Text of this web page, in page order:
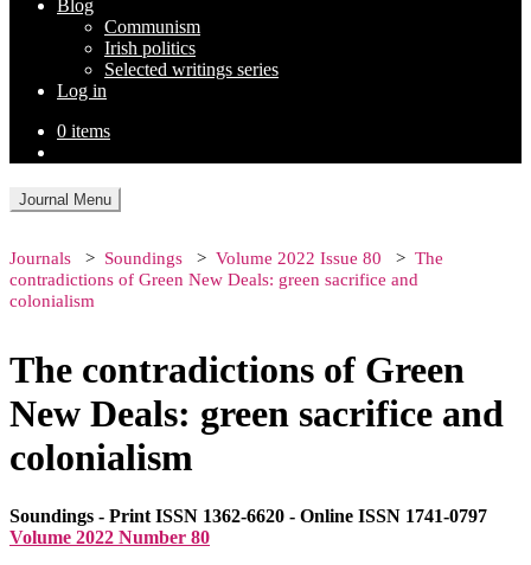
Blog
Communism
Irish politics
Selected writings series
Log in
0 items
Journal Menu
Journals Soundings Volume 2022 Issue 80
The
contradictions of Green New Deals: green sacrifice and
colonialism
The contradictions of Green
New Deals: green sacrifice and
colonialism
Soundings - Print ISSN 1362-6620 - Online ISSN 1741-0797
Volume 2022 Number 80